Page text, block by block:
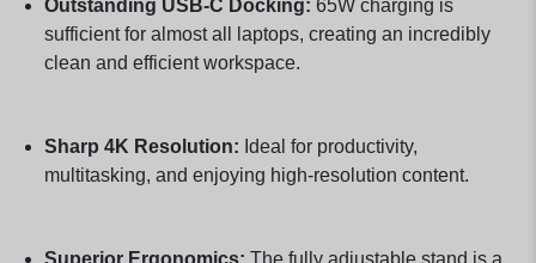
Outstanding USB-C Docking: 65W charging is
sufficient for almost all laptops, creating an incredibly
clean and efficient workspace.
Sharp 4K Resolution: Ideal for productivity,
multitasking, and enjoying high-resolution content.
Superior Ergonomics: The fully adjustable stand is a